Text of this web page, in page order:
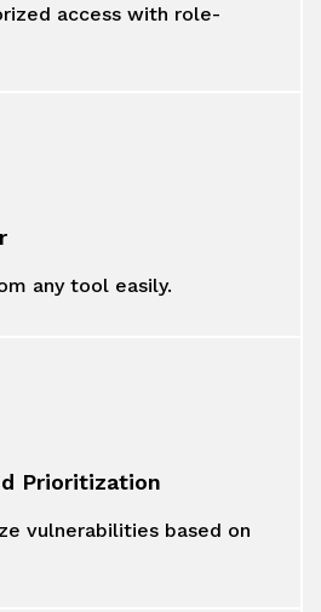
access with role-
any tool easily.
Prioritization
vulnerabilities based on